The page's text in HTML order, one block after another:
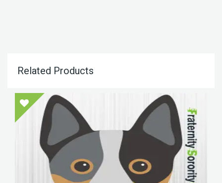
Related Products